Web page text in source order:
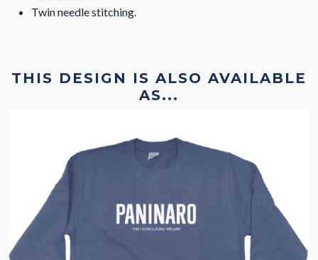
Twin needle stitching.
THIS DESIGN IS ALSO AVAILABLE
AS...